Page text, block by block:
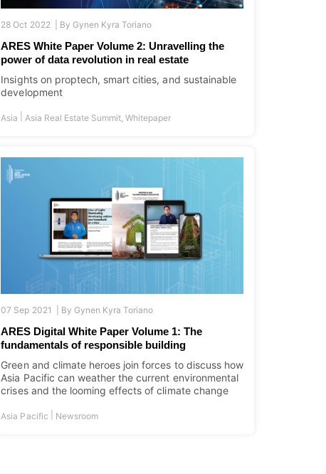
28 Oct 2022 | By Gynen Kyra Toriano
ARES White Paper Volume 2: Unravelling the
power of data revolution in real estate
Insights on proptech, smart cities, and sustainable
development
Asia Asia Real Estate Summit,Whitepaper
07 Sep 2021 | By Gynen Kyra Toriano
ARES Digital White Paper Volume 1: The
fundamentals of responsible building
Green and climate heroes join forces to discuss how
Asia Pacific can weather the current environmental
crises and the looming effects of climate change
Asia Pacific Newsroom